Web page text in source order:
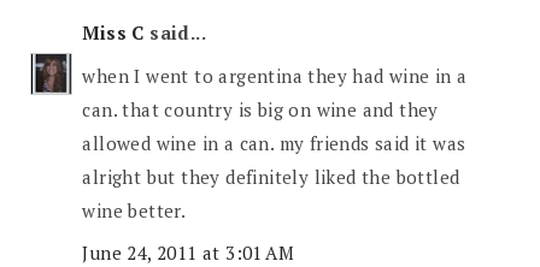
Miss C said...
when I went to argentina they had wine in a
can. that country is big on wine and they
allowed wine in a can. my friends said it was
alright but they definitely liked the bottled
wine better.
June 24, 2011 at 3:01 AM